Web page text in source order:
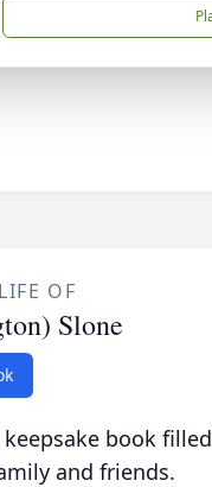
OF
Slone
book
and friends.